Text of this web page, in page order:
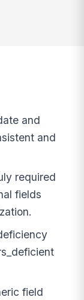
and
and
required
fields
field